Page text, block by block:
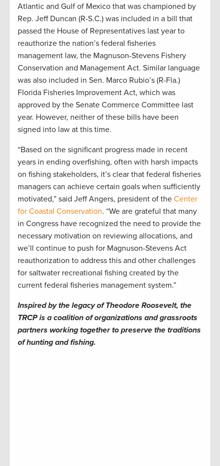
Atlantic and Gulf of Mexico that was championed by
Rep. Jeff Duncan (R-S.C.) was included in a bill that
passed the House of Representatives last year to
reauthorize the nation’s federal fisheries
management law, the Magnuson-Stevens Fishery
Conservation and Management Act. Similar language
was also included in Sen. Marco Rubio’s (R-Fla.)
Florida Fisheries Improvement Act, which was
approved by the Senate Commerce Committee last
year. However, neither of these bills have been
signed into law at this time.
“Based on the significant progress made in recent
years in ending overfishing, often with harsh impacts
on fishing stakeholders, it’s clear that federal fisheries
managers can achieve certain goals when sufficiently
motivated,” said Jeff Angers, president of the Center
for Coastal Conservation. “We are grateful that many
in Congress have recognized the need to provide the
necessary motivation on reviewing allocations, and
we’ll continue to push for Magnuson-Stevens Act
reauthorization to address this and other challenges
for saltwater recreational fishing created by the
current federal fisheries management system.”
Inspired by the legacy of Theodore Roosevelt, the
TRCP is a coalition of organizations and grassroots
partners working together to preserve the traditions
of hunting and fishing.